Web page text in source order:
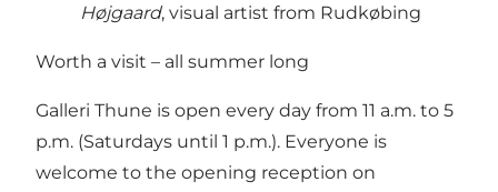
Højgaard, visual artist from Rudkøbing
Worth a visit – all summer long
Galleri Thune is open every day from 11 a.m. to 5
p.m. (Saturdays until 1 p.m.). Everyone is
welcome to the opening reception on